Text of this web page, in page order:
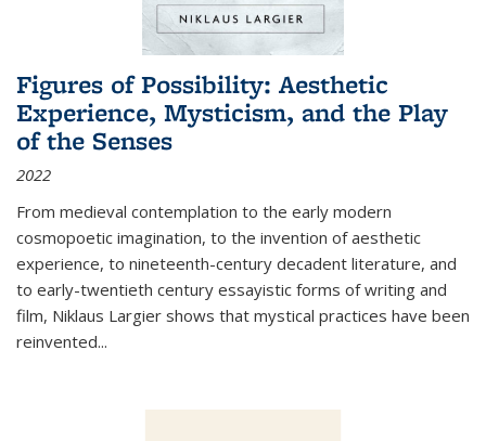
Figures of Possibility: Aesthetic
Experience, Mysticism, and the Play
of the Senses
2022
From medieval contemplation to the early modern
cosmopoetic imagination, to the invention of aesthetic
experience, to nineteenth-century decadent literature, and
to early-twentieth century essayistic forms of writing and
film, Niklaus Largier shows that mystical practices have been
reinvented...